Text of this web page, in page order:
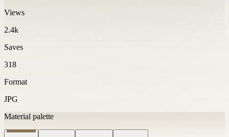
Views
2.4k
Saves
318
Format
JPG
Material palette